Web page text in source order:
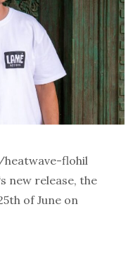
flohil
new release, the
of June on